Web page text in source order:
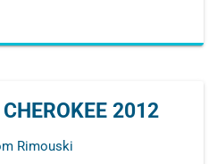
2012
Rimouski